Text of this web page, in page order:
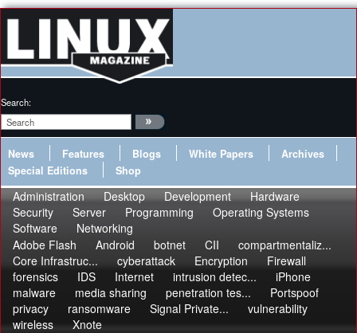
Search:
News Features Blogs White Papers
Archives
Special Editions
Shop
Administration Desktop Development
Hardware
Security
Server Programming
Operating Systems
Software
Networking
Adobe Flash
Android botnet CII
compartmentaliz...
Core Infrastruc...
cyberattack Encryption
Firewall
forensics
IDS Internet intrusion detec...
iPhone
malware
media sharing penetration tes...
Portspoof
privacy
ransomware Signal Private...
vulnerability
wireless
Xnote